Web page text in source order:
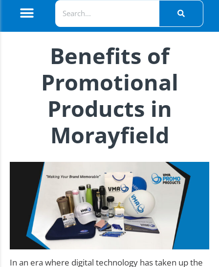
Benefits of
Promotional
Products in
Morayfield
In an era where digital technology has taken up the